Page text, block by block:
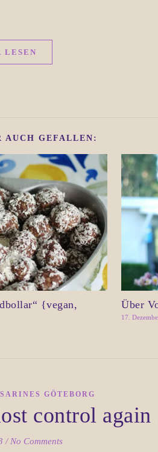
LESEN
AUCH GEFALLEN:
{vegan,
Über
17.
SARINES GÖTEBORG
control
/ No Comments